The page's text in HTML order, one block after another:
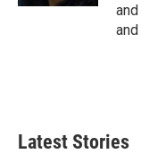
Latest Stories